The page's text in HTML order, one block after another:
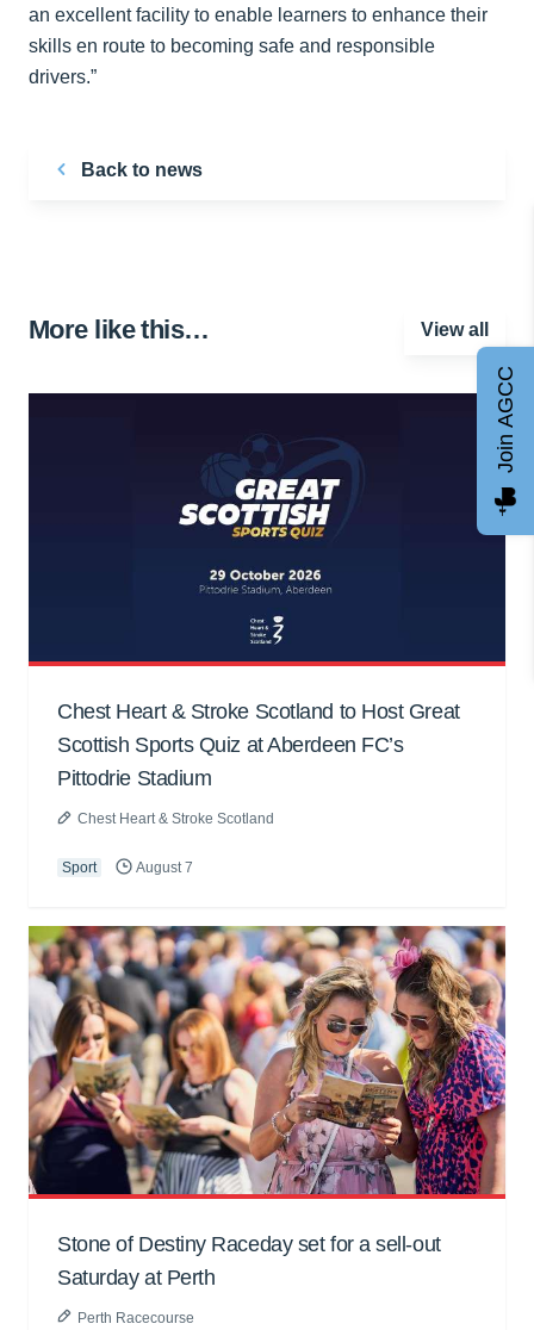
an excellent facility to enable learners to enhance their
skills en route to becoming safe and responsible
drivers.”
Back to news
More like this… View all
Chest Heart & Stroke Scotland to Host Great
Scottish Sports Quiz at Aberdeen FC’s
Pittodrie Stadium
Chest Heart & Stroke Scotland
Sport August 7
Stone of Destiny Raceday set for a sell-out
Saturday at Perth
Perth Racecourse
Join AGCC